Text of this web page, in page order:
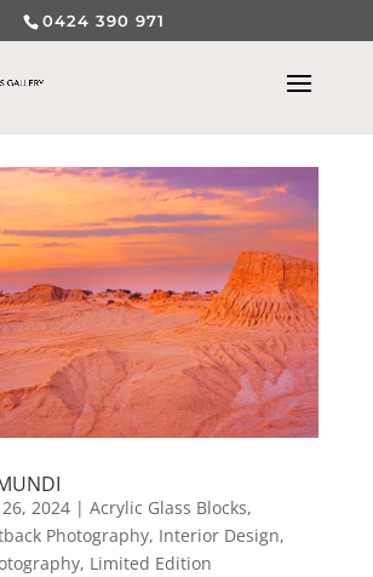
0424 390 971
2024| Acrylic Glass Blocks,
Photography, Interior Design,
, Limited Edition